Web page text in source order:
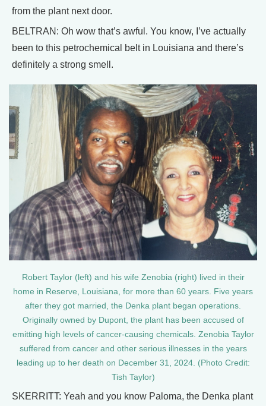
from the plant next door.
BELTRAN: Oh wow that’s awful. You know, I’ve actually
been to this petrochemical belt in Louisiana and there’s
definitely a strong smell.
Robert Taylor (left) and his wife Zenobia (right) lived in their
home in Reserve, Louisiana, for more than 60 years. Five years
after they got married, the Denka plant began operations.
Originally owned by Dupont, the plant has been accused of
emitting high levels of cancer-causing chemicals. Zenobia Taylor
suffered from cancer and other serious illnesses in the years
leading up to her death on December 31, 2024. (Photo Credit:
Tish Taylor)
SKERRITT: Yeah and you know Paloma, the Denka plant